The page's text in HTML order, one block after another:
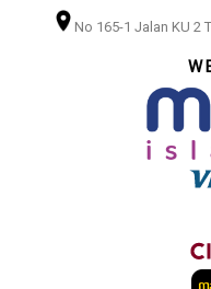
No 165-1 Jalan KU 2